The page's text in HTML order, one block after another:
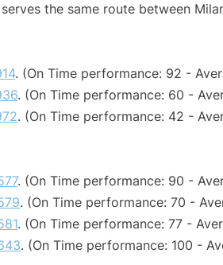
the same route between
. (On Time performance: 92 -
. (On Time performance: 60 -
. (On Time performance: 42 -
. (On Time performance: 90 -
. (On Time performance: 70 -
. (On Time performance: 77 -
. (On Time performance: 100 -